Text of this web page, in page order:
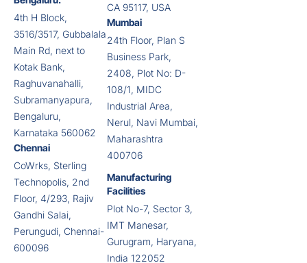
4th H Block,
3516/3517, Gubbalala
Main Rd, next to
Kotak Bank,
Raghuvanahalli,
Subramanyapura,
Bengaluru,
Karnataka 560062
Chennai
CoWrks, Sterling
Technopolis, 2nd
Floor, 4/293, Rajiv
Gandhi Salai,
Perungudi, Chennai-
600096
CA 95117, USA
Mumbai
24th Floor, Plan S
Business Park,
2408, Plot No: D-
108/1, MIDC
Industrial Area,
Nerul, Navi Mumbai,
Maharashtra
400706
Manufacturing
Facilities
Plot No-7, Sector 3,
IMT Manesar,
Gurugram, Haryana,
India 122052